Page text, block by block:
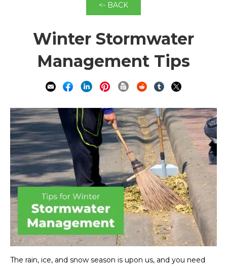
<- BACK
Winter Stormwater
Management Tips
The rain, ice, and snow season is upon us, and you need